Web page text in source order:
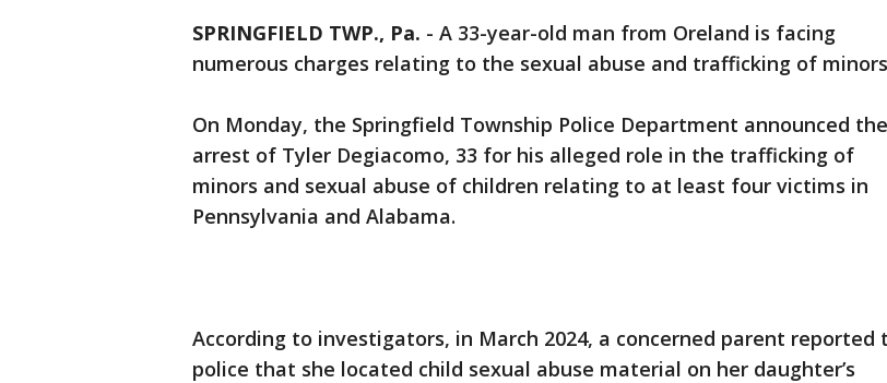
SPRINGFIELD TWP., Pa. - A 33-year-old man from Oreland is facing
numerous charges relating to the sexual abuse and trafficking of
On Monday, the Springfield Township Police Department announced the
arrest of Tyler Degiacomo, 33 for his alleged role in the trafficking of
minors and sexual abuse of children relating to at least four victims in
Pennsylvania and Alabama.
According to investigators, in March 2024, a concerned parent reported
police that she located child sexual abuse material on her daughter’s